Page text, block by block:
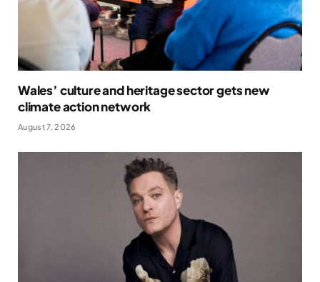
Wales’ culture and heritage sector gets new
climate action network
August 7, 2026